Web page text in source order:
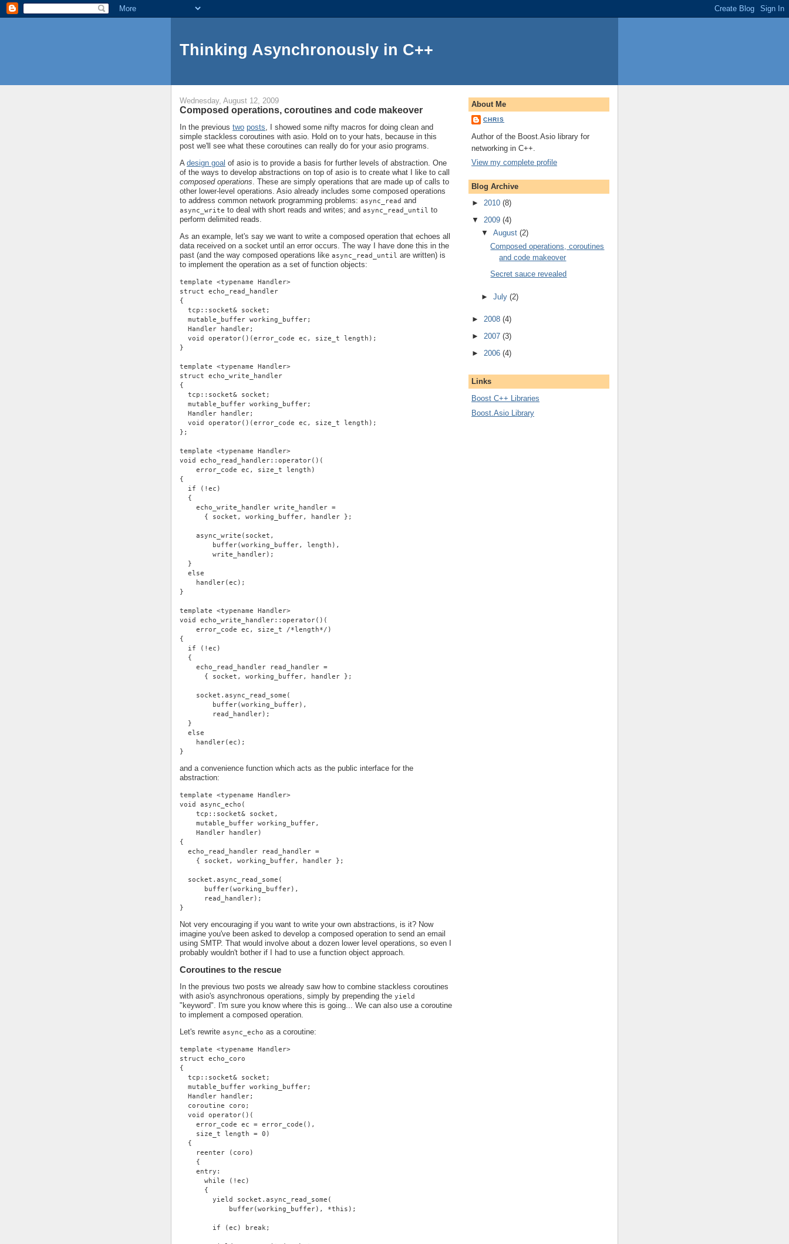
Thinking Asynchronously in C++
Wednesday, August 12, 2009
Composed operations, coroutines and code makeover
In the previous two posts, I showed some nifty macros for doing clean and
simple stackless coroutines with asio. Hold on to your hats, because in this
post we'll see what these coroutines can really do for your asio programs.
A design goal of asio is to provide a basis for further levels of abstraction. One
of the ways to develop abstractions on top of asio is to create what I like to call
composed operations. These are simply operations that are made up of calls to
other lower-level operations. Asio already includes some composed operations
to address common network programming problems: async_read and
async_write to deal with short reads and writes; and async_read_until to
perform delimited reads.
As an example, let's say we want to write a composed operation that echoes all
data received on a socket until an error occurs. The way I have done this in the
past (and the way composed operations like async_read_until are written) is
to implement the operation as a set of function objects:
template <typename Handler>
struct echo_read_handler
{
  tcp::socket& socket;
  mutable_buffer working_buffer;
  Handler handler;
  void operator()(error_code ec, size_t length);
}
template <typename Handler>
struct echo_write_handler
{
  tcp::socket& socket;
  mutable_buffer working_buffer;
  Handler handler;
  void operator()(error_code ec, size_t length);
};
template <typename Handler>
void echo_read_handler::operator()(
    error_code ec, size_t length)
{
  if (!ec)
  {
    echo_write_handler write_handler =
      { socket, working_buffer, handler };
    async_write(socket,
        buffer(working_buffer, length),
        write_handler);
  }
  else
    handler(ec);
}
template <typename Handler>
void echo_write_handler::operator()(
    error_code ec, size_t /*length*/)
{
  if (!ec)
  {
    echo_read_handler read_handler =
      { socket, working_buffer, handler };
    socket.async_read_some(
        buffer(working_buffer),
        read_handler);
  }
  else
    handler(ec);
}
and a convenience function which acts as the public interface for the
abstraction:
template <typename Handler>
void async_echo(
    tcp::socket& socket,
    mutable_buffer working_buffer,
    Handler handler)
{
  echo_read_handler read_handler =
    { socket, working_buffer, handler };
  socket.async_read_some(
      buffer(working_buffer),
      read_handler);
}
Not very encouraging if you want to write your own abstractions, is it? Now
imagine you've been asked to develop a composed operation to send an email
using SMTP. That would involve about a dozen lower level operations, so even I
probably wouldn't bother if I had to use a function object approach.
Coroutines to the rescue
In the previous two posts we already saw how to combine stackless coroutines
with asio's asynchronous operations, simply by prepending the yield
"keyword". I'm sure you know where this is going... We can also use a coroutine
to implement a composed operation.
Let's rewrite async_echo as a coroutine:
template <typename Handler>
struct echo_coro
{
  tcp::socket& socket;
  mutable_buffer working_buffer;
  Handler handler;
  coroutine coro;
  void operator()(
    error_code ec = error_code(),
    size_t length = 0)
  {
    reenter (coro)
    {
    entry:
      while (!ec)
      {
        yield socket.async_read_some(
            buffer(working_buffer), *this);
        if (ec) break;
About Me
CHRIS
Author of the Boost.Asio library for
networking in C++.
View my complete profile
Blog Archive
► 2010 (8)
▼ 2009 (4)
▼ August (2)
Composed operations, coroutines
and code makeover
Secret sauce revealed
► July (2)
► 2008 (4)
► 2007 (3)
► 2006 (4)
Links
Boost C++ Libraries
Boost.Asio Library